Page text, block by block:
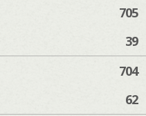
705
39
704
62